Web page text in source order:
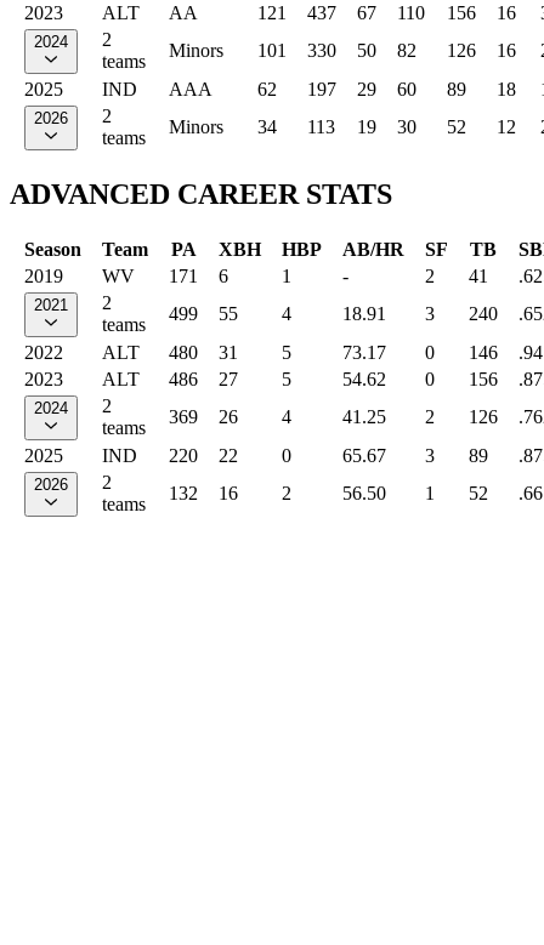
2023
ALT AA 121 437 67 110 156 16
2024
2
teams
Minors 101 330 50 82 126 16
2025
IND AAA 62 197 29 60 89 18
2026
2
teams
Minors 34 113 19 30 52 12
ADVANCED CAREER STATS
Season Team PA XBH HBP AB/HR SF TB
2019
WV 171 6 1 - 2 41
2021
2
teams
499 55 4 18.91 3 240
2022
ALT 480 31 5 73.17 0 146
2023
ALT 486 27 5 54.62 0 156
2024
2
teams
369 26 4 41.25 2 126
2025
IND 220 22 0 65.67 3 89
2026
2
teams
132 16 2 56.50 1 52